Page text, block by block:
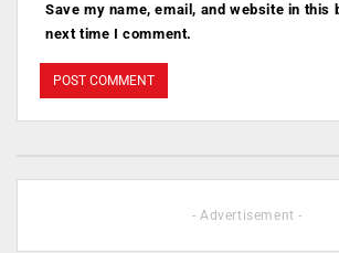
Save my name, email, and website in this
next time I comment.
- Advertisement -